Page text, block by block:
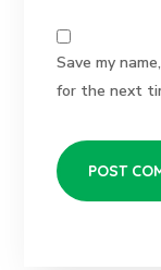
Save my
for the next